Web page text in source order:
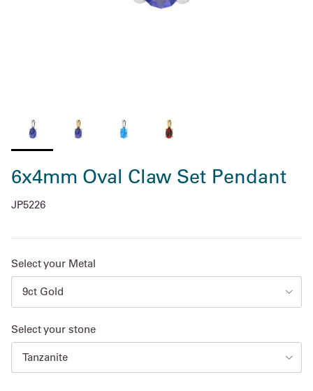
6x4mm Oval Claw Set Pendant
JP5226
Select your Metal
9ct Gold
Select your stone
Tanzanite